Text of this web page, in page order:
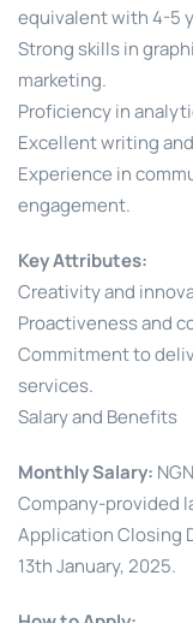
equivalent with 4-5
Strong skills in
marketing.
Proficiency in
Excellent writing
Experience in
engagement.
Key Attributes:
Creativity and
Proactiveness and
Commitment to
services.
Salary and Benefits
Monthly Salary:
Company-provided
Application Closing
13th January, 2025.